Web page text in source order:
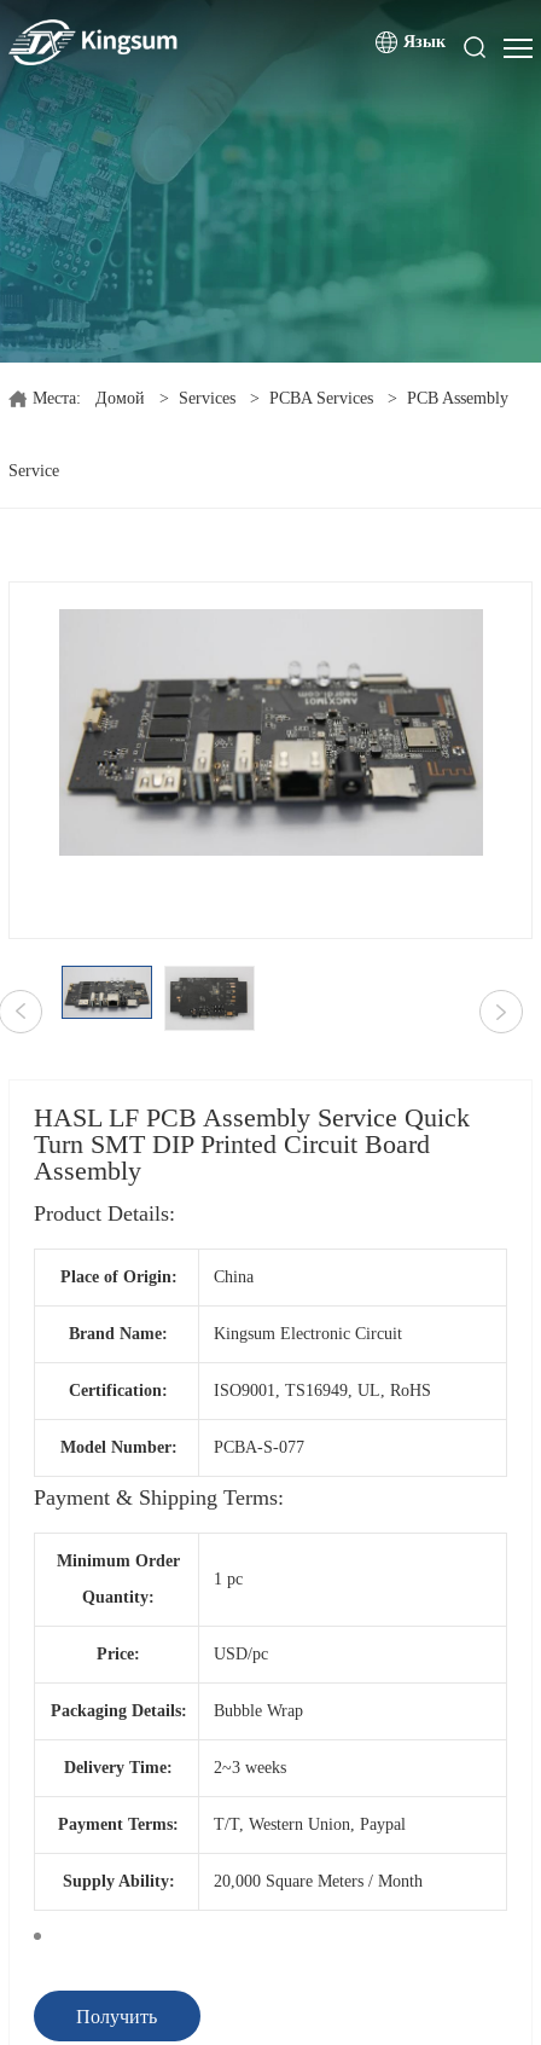
Язык
Места: Домой > Services > PCBA Services > PCB Assembly
Service
HASL LF PCB Assembly Service Quick
Turn SMT DIP Printed Circuit Board
Assembly
Product Details:
Place of Origin: China
Brand Name: Kingsum Electronic Circuit
Certification: ISO9001, TS16949, UL, RoHS
Model Number: PCBA-S-077
Payment & Shipping Terms:
Minimum Order
Quantity:
1 pc
Price: USD/pc
Packaging Details: Bubble Wrap
Delivery Time: 2~3 weeks
Payment Terms: T/T, Western Union, Paypal
Supply Ability: 20,000 Square Meters / Month
Получить